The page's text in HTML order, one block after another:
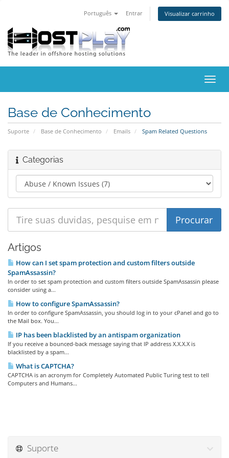
Português Entrar Visualizar carrinho
Base de Conhecimento
Suporte Base de Conhecimento Emails Spam Related Questions
Categorias
Artigos
How can I set spam protection and custom filters outside
SpamAssassin?
In order to set spam protection and custom filters outside SpamAssassin please
consider using a...
How to configure SpamAssassin?
In order to configure SpamAssassin, you should log in to your cPanel and go to
the Mail box. You...
IP has been blacklisted by an antispam organization
If you receive a bounced-back message saying that IP address X.X.X.X is
blacklisted by a spam...
What is CAPTCHA?
CAPTCHA is an acronym for Completely Automated Public Turing test to tell
Computers and Humans...
Suporte